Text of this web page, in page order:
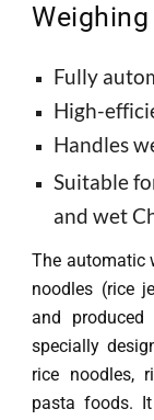
Fully
High-
Handles
Suitable
and wet
The automatic
noodles (rice
and
specially
rice noodles,
pasta foods.